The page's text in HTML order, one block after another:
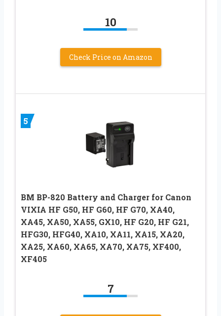
10
Check Price on Amazon
5
BM BP-820 Battery and Charger for Canon
VIXIA HF G50, HF G60, HF G70, XA40,
XA45, XA50, XA55, GX10, HF G20, HF G21,
HFG30, HFG40, XA10, XA11, XA15, XA20,
XA25, XA60, XA65, XA70, XA75, XF400,
XF405
7